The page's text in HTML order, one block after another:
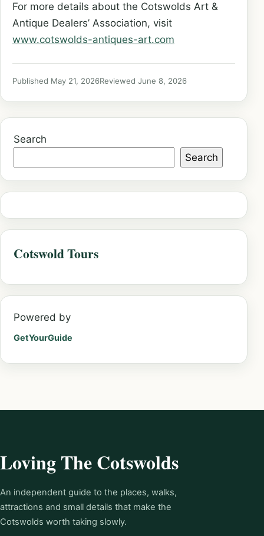
For more details about the Cotswolds Art &
Antique Dealers’ Association, visit
www.cotswolds-antiques-art.com
Published May 21, 2026Reviewed June 8, 2026
Search
Search
Cotswold Tours
Powered by
GetYourGuide
Loving The Cotswolds
An independent guide to the places, walks,
attractions and small details that make the
Cotswolds worth taking slowly.